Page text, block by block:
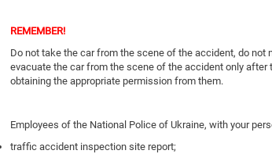
REMEMBER!
Do not take the car from the scene of the accident, do
evacuate the car from the scene of the accident only
obtaining the appropriate permission from them.
Employees of the National Police of Ukraine, with your
traffic accident inspection site report;